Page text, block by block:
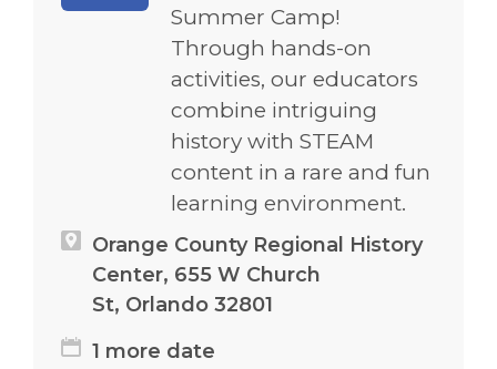
Summer Camp!
Through hands-on
activities, our educators
combine intriguing
history with STEAM
content in a rare and fun
learning environment.
Orange County Regional History
Center, 655 W Church
St, Orlando 32801
1 more date